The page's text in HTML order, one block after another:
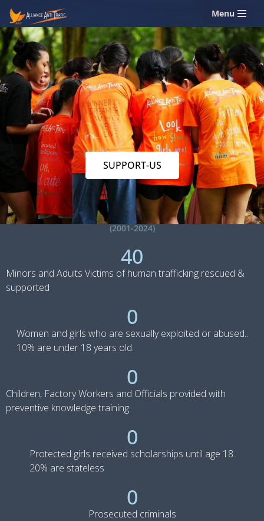
Skip
to
content
Menu
SUPPORT-US
(2001-2024)
Minors and Adults Victims of human trafficking rescued &
supported
40
Women and girls who are sexually exploited or abused..
10% are under 18 years old.
0
Children, Factory Workers and Officials provided with
preventive knowledge training
0
Protected girls received scholarships until age 18.
20% are stateless
0
Prosecuted criminals
0